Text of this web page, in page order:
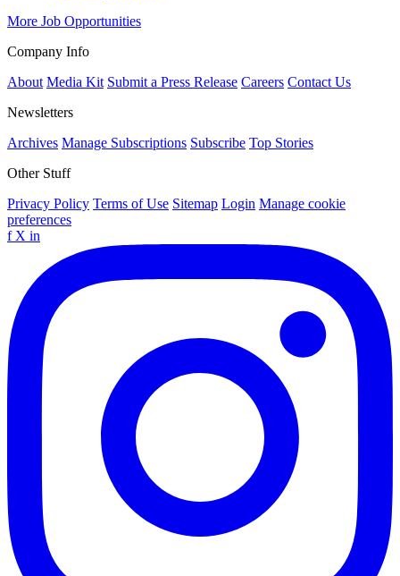
More Job Opportunities
Company Info
About Media Kit Submit a Press Release Careers Contact Us
Newsletters
Archives Manage Subscriptions Subscribe Top Stories
Other Stuff
Privacy Policy Terms of Use Sitemap Login Manage cookie
preferences
f X in